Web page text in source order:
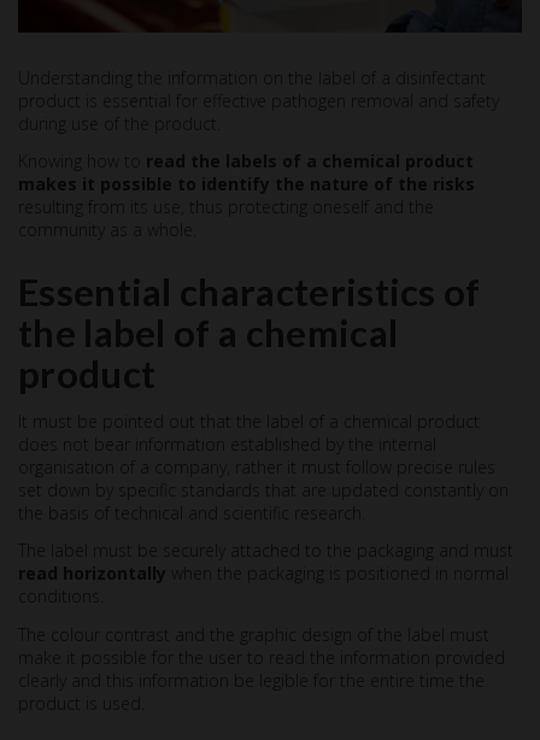
Understanding the information on the label of a disinfectant
product is essential for effective pathogen removal and safety
during use of the product.
Knowing how to read the labels of a chemical product
makes it possible to identify the nature of the risks
resulting from its use, thus protecting oneself and the
community as a whole.
Essential characteristics of
the label of a chemical
product
It must be pointed out that the label of a chemical product
does not bear information established by the internal
organisation of a company, rather it must follow precise rules
set down by specific standards that are updated constantly on
the basis of technical and scientific research.
The label must be securely attached to the packaging and must
read horizontally when the packaging is positioned in normal
conditions.
The colour contrast and the graphic design of the label must
make it possible for the user to read the information provided
clearly and this information be legible for the entire time the
product is used.